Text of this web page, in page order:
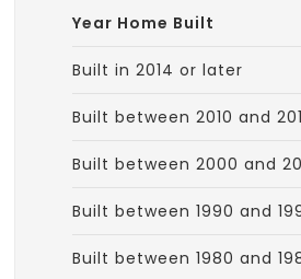
Year Home Built
Built in 2014 or later
Built between 2010 and
Built between 2000 and
Built between 1990 and
Built between 1980 and